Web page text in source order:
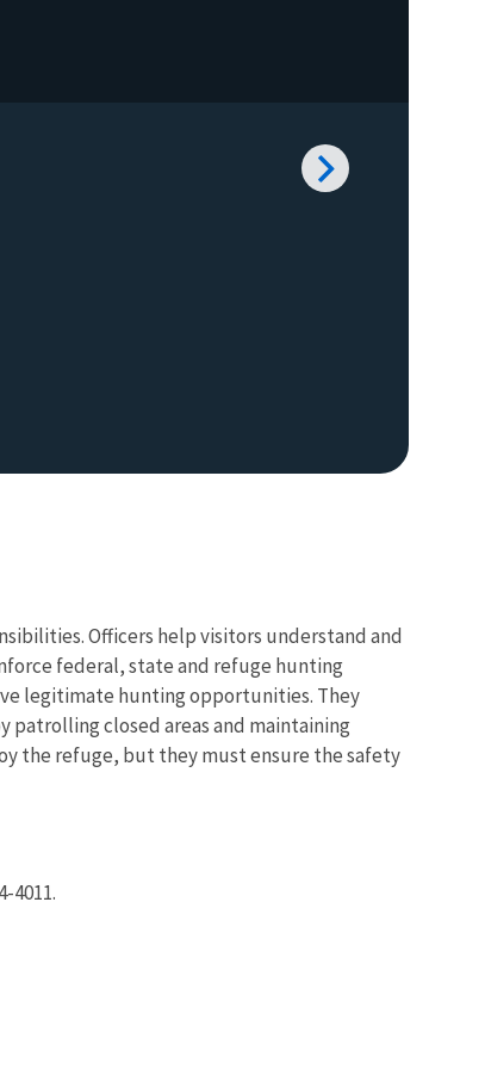
Officers help visitors understand and
federal, state and refuge hunting
legitimate hunting opportunities. They
closed areas and maintaining
the refuge, but they must ensure the safety
4011.